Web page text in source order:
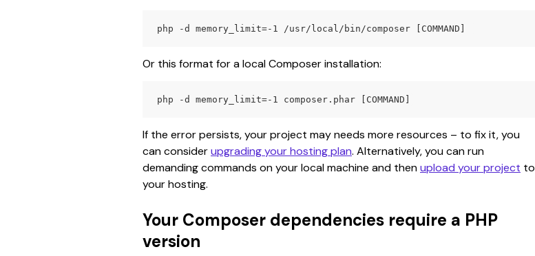
php -d memory_limit=-1 /usr/local/bin/composer [COMMAND]
Or this format for a local Composer installation:
php -d memory_limit=-1 composer.phar [COMMAND]
If the error persists, your project may needs more resources – to fix it, you
can consider upgrading your hosting plan. Alternatively, you can run
demanding commands on your local machine and then upload your project to
your hosting.
Your Composer dependencies require a PHP
version